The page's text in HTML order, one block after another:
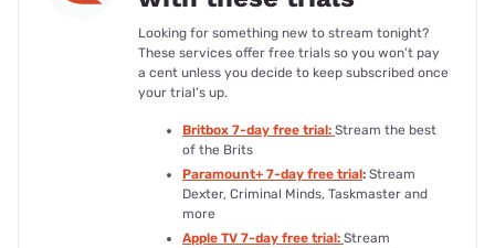
Looking for something new to stream tonight?
These services offer free trials so you won’t pay
a cent unless you decide to keep subscribed once
your trial’s up.
Britbox 7-day free trial: Stream the best
of the Brits
Paramount+ 7-day free trial: Stream
Dexter, Criminal Minds, Taskmaster and
more
Apple TV 7-day free trial: Stream